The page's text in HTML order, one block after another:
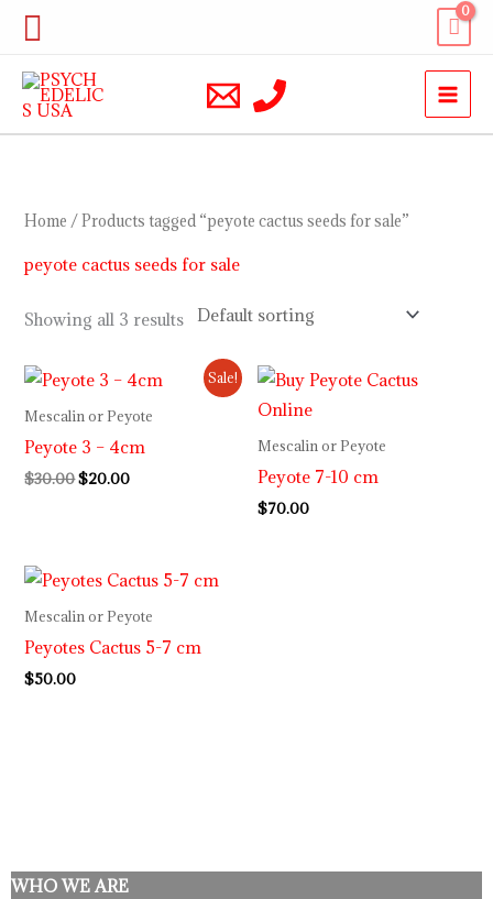
Skip
content
Search
Home / Products tagged “peyote cactus seeds for sale”
peyote cactus seeds for sale
Showing all 3 results
Sale!
Mescalin or Peyote
Peyote 3 – 4cm
$30.00
Original
price
was:
$30.00.
$20.00
Current
price
is:
Mescalin or Peyote
Peyote 7-10 cm
$70.00
Mescalin or Peyote
Peyotes Cactus 5-7 cm
$50.00
WHO WE ARE